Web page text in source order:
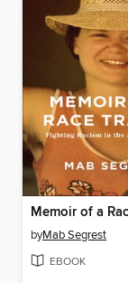
byMab Segrest
EBOOK